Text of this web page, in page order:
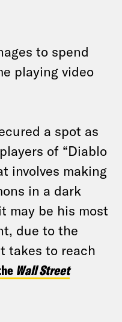
to spend
playing video
a spot as
of “Diablo
involves making
in a dark
may be his most
due to the
takes to reach
Wall Street